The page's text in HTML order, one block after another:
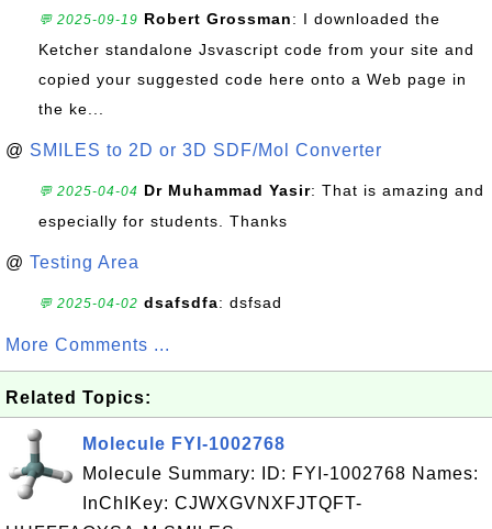
💬 2025-09-19 Robert Grossman: I downloaded the
Ketcher standalone Jsvascript code from your site and
copied your suggested code here onto a Web page in
the ke...
@ SMILES to 2D or 3D SDF/Mol Converter
💬 2025-04-04 Dr Muhammad Yasir: That is amazing and
especially for students. Thanks
@ Testing Area
💬 2025-04-02 dsafsdfa: dsfsad
More Comments ...
Related Topics:
Molecule FYI-1002768
Molecule Summary: ID: FYI-1002768 Names:
InChIKey: CJWXGVNXFJTQFT-